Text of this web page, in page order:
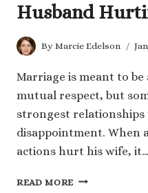
Husband
By Marcie Edelson
Marriage is meant to
mutual respect, but
strongest relationships
disappointment. When
actions hurt his wife, it…
READ MORE 240